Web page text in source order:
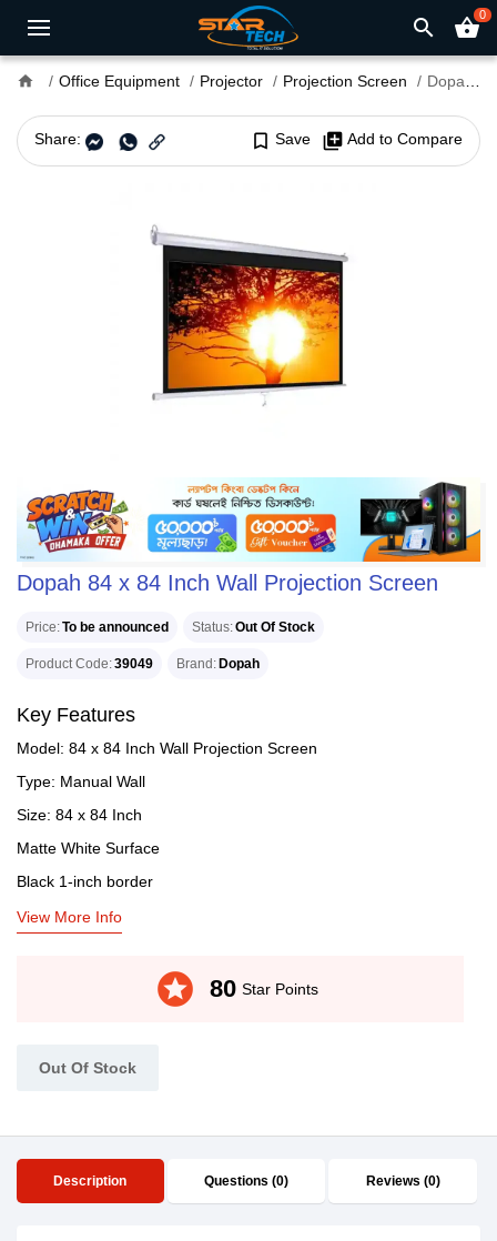
search shopping_basket0
home Office Equipment Projector Projection Screen Dopah 84 x 84 Inch Wall Projection Screen
Share: bookmark_border Save library_add Add to Compare
Dopah 84 x 84 Inch Wall Projection Screen
Price To be announced Status Out Of Stock
Product Code 39049 Brand Dopah
Key Features
Model: 84 x 84 Inch Wall Projection Screen
Type: Manual Wall
Size: 84 x 84 Inch
Matte White Surface
Black 1-inch border
View More Info
stars 80 Star Points
Out Of Stock
Description Questions (0) Reviews (0)